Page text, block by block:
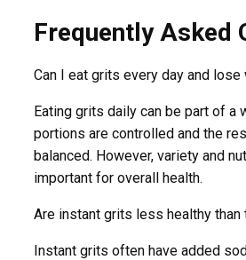
Frequently Asked
Can I eat grits every day and lose
Eating grits daily can be part of a
portions are controlled and the
balanced. However, variety and
important for overall health.
Are instant grits less healthy than
Instant grits often have added